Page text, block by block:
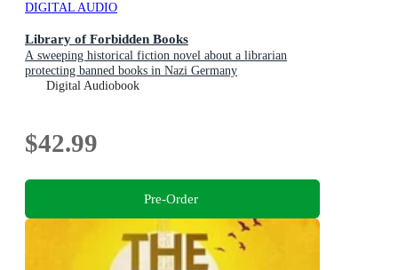
DIGITAL AUDIO
Library of Forbidden Books
A sweeping historical fiction novel about a librarian
protecting banned books in Nazi Germany
Digital Audiobook
$42.99
Pre-Order